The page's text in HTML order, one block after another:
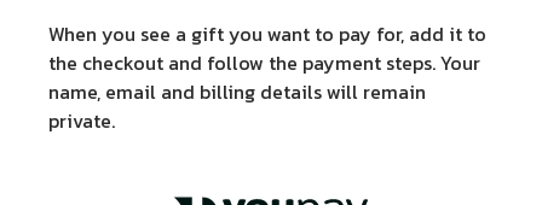
When you see a gift you want to pay for, add it to
the checkout and follow the payment steps. Your
name, email and billing details will remain
private.